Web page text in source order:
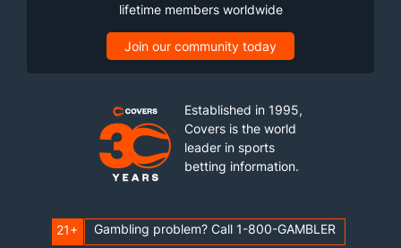
lifetime members worldwide
Join our community today
Established in 1995,
Covers is the world
leader in sports
betting information.
21+ Gambling problem? Call 1-800-GAMBLER